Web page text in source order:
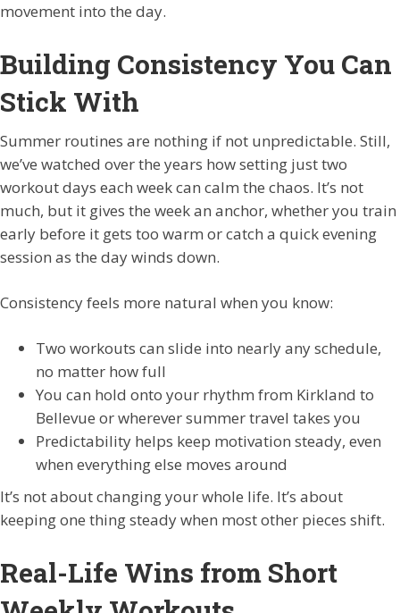
movement into the day.
Building Consistency You Can
Stick With
Summer routines are nothing if not unpredictable. Still,
we’ve watched over the years how setting just two
workout days each week can calm the chaos. It’s not
much, but it gives the week an anchor, whether you train
early before it gets too warm or catch a quick evening
session as the day winds down.
Consistency feels more natural when you know:
Two workouts can slide into nearly any schedule,
no matter how full
You can hold onto your rhythm from Kirkland to
Bellevue or wherever summer travel takes you
Predictability helps keep motivation steady, even
when everything else moves around
It’s not about changing your whole life. It’s about
keeping one thing steady when most other pieces shift.
Real-Life Wins from Short